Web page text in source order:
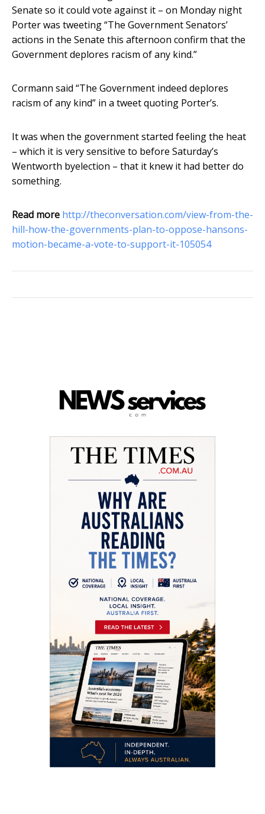
Senate so it could vote against it – on Monday night
Porter was tweeting “The Government Senators’
actions in the Senate this afternoon confirm that the
Government deplores racism of any kind.”
Cormann said “The Government indeed deplores
racism of any kind” in a tweet quoting Porter’s.
It was when the government started feeling the heat
– which it is very sensitive to before Saturday’s
Wentworth byelection – that it knew it had better do
something.
Read more http://theconversation.com/view-from-the-
hill-how-the-governments-plan-to-oppose-hansons-
motion-became-a-vote-to-support-it-105054